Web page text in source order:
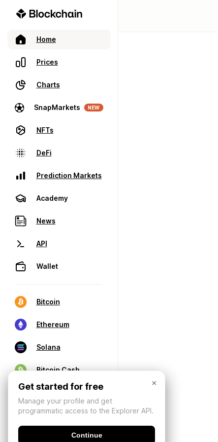
Home
Prices
Charts
SnapMarkets NEW
NFTs
DeFi
Prediction Markets
Academy
News
API
Wallet
Bitcoin
Ethereum
Solana
Bitcoin Cash
×
Get started for free
Manage your profile and get
programmatic access to the Explorer API.
Continue